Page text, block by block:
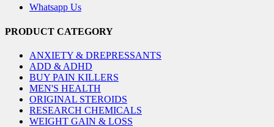
Whatsapp Us
PRODUCT CATEGORY
ANXIETY & DREPRESSANTS
ADD & ADHD
BUY PAIN KILLERS
MEN'S HEALTH
ORIGINAL STEROIDS
RESEARCH CHEMICALS
WEIGHT GAIN & LOSS